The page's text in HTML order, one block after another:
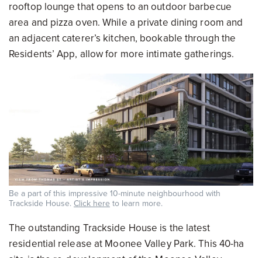
rooftop lounge that opens to an outdoor barbecue
area and pizza oven. While a private dining room and
an adjacent caterer’s kitchen, bookable through the
Residents’ App, allow for more intimate gatherings.
Be a part of this impressive 10-minute neighbourhood with
Trackside House. Click here to learn more.
The outstanding Trackside House is the latest
residential release at Moonee Valley Park. This 40-ha